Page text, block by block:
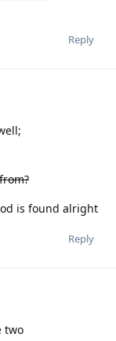
Reply
is found alright
Reply
two